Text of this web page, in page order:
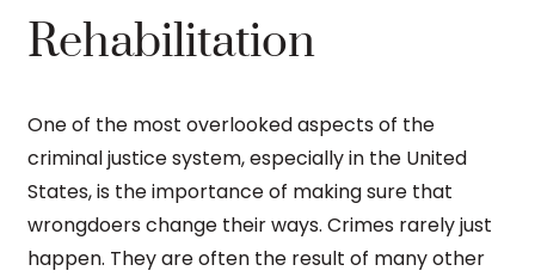
Rehabilitation
One of the most overlooked aspects of the
criminal justice system, especially in the United
States, is the importance of making sure that
wrongdoers change their ways. Crimes rarely just
happen. They are often the result of many other